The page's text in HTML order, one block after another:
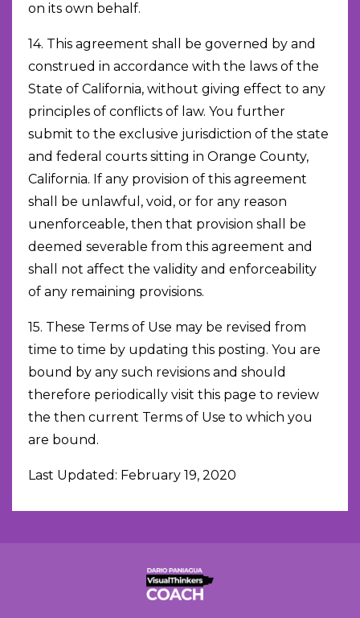
on its own behalf.
14. This agreement shall be governed by and
construed in accordance with the laws of the
State of California, without giving effect to any
principles of conflicts of law. You further
submit to the exclusive jurisdiction of the state
and federal courts sitting in Orange County,
California. If any provision of this agreement
shall be unlawful, void, or for any reason
unenforceable, then that provision shall be
deemed severable from this agreement and
shall not affect the validity and enforceability
of any remaining provisions.
15. These Terms of Use may be revised from
time to time by updating this posting. You are
bound by any such revisions and should
therefore periodically visit this page to review
the then current Terms of Use to which you
are bound.
Last Updated: February 19, 2020